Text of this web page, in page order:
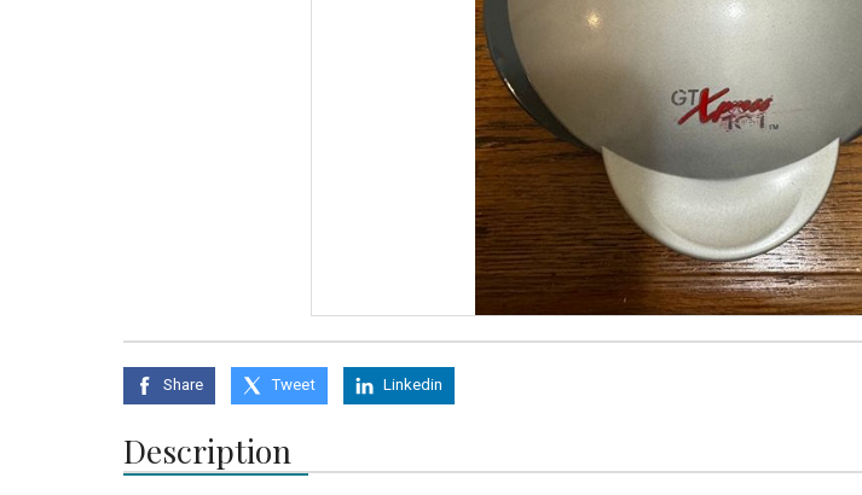
Share Tweet Linkedin
Description